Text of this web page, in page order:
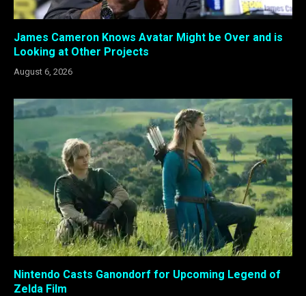
James Cameron Knows Avatar Might be Over and is
Looking at Other Projects
August 6, 2026
Nintendo Casts Ganondorf for Upcoming Legend of
Zelda Film